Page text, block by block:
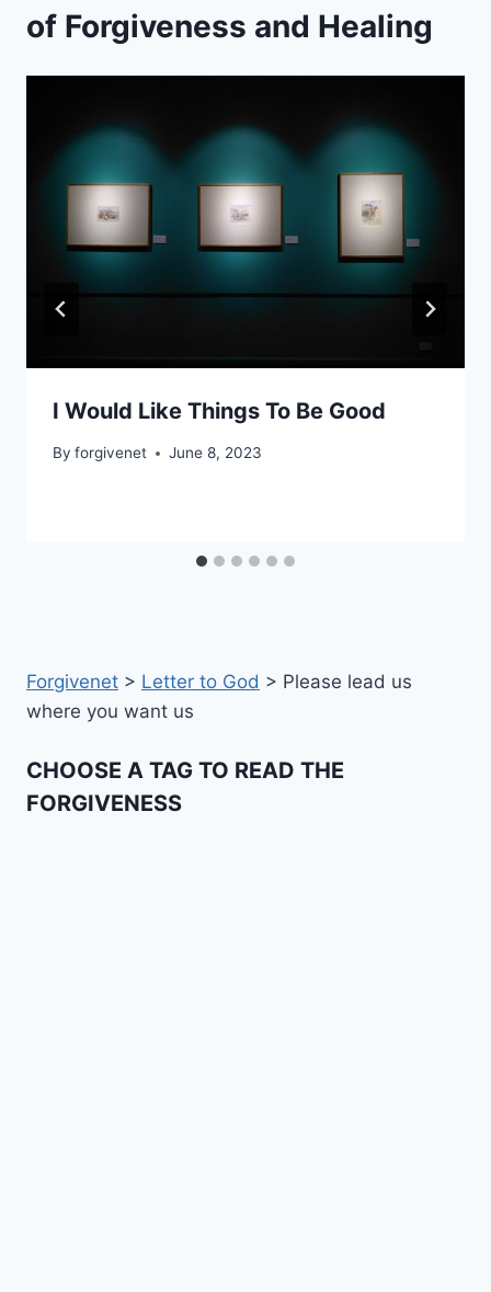
of Forgiveness and Healing
I Would Like Things To Be Good
By forgivenet June 8, 2023
Forgivenet > Letter to God > Please lead us
where you want us
CHOOSE A TAG TO READ THE
FORGIVENESS